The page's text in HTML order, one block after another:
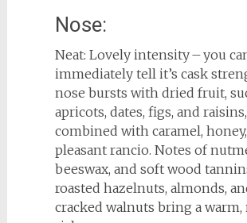
Nose:
Neat: Lovely intensity – you
immediately tell it’s cask
nose bursts with dried fruit,
apricots, dates, figs, and raisins,
combined with caramel,
pleasant rancio. Notes of
beeswax, and soft wood
roasted hazelnuts, almonds,
cracked walnuts bring a